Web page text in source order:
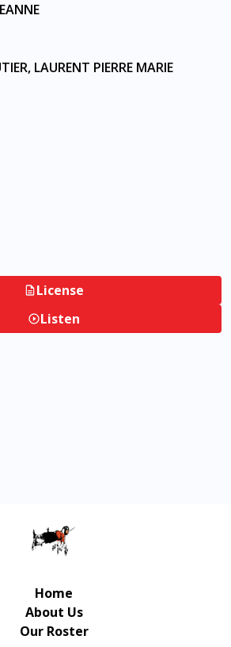
LAURENT PIERRE MARIE
License
Listen
Home
About Us
Our Roster